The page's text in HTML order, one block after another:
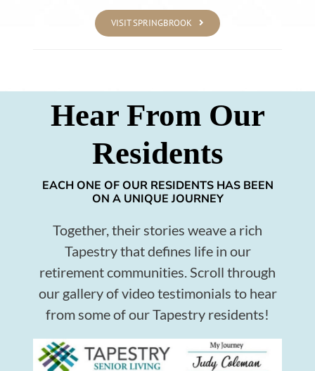
VISIT SPRINGBROOK
Hear From Our
Residents
EACH ONE OF OUR RESIDENTS HAS BEEN
ON A UNIQUE JOURNEY
Together, their stories weave a rich
Tapestry that defines life in our
retirement communities. Scroll through
our gallery of video testimonials to hear
from some of our Tapestry residents!